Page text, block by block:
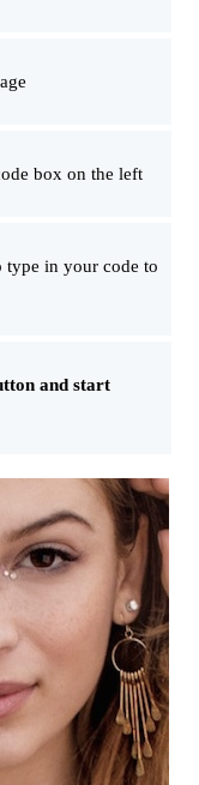
box on the left
type in your code to
and start